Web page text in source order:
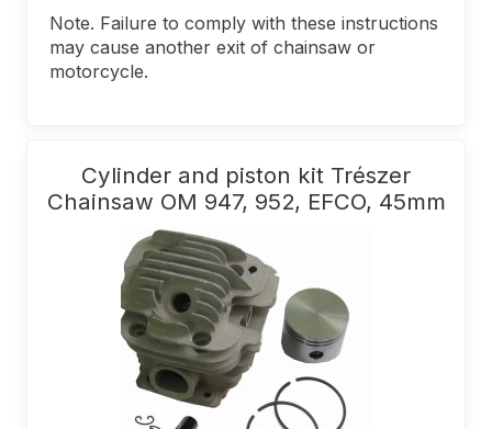
Note. Failure to comply with these instructions
may cause another exit of chainsaw or
motorcycle.
Cylinder and piston kit Trészer
Chainsaw OM 947, 952, EFCO, 45mm